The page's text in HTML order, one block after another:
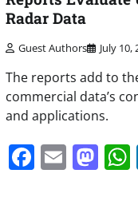
Radar Data
Guest Authors July 10,
The reports add to
commercial data’s
and applications.
Email